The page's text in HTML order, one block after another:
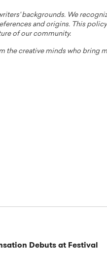
backgrounds. We
and origins. This policy
of our community.
the creative minds who bring
Debuts at Festival